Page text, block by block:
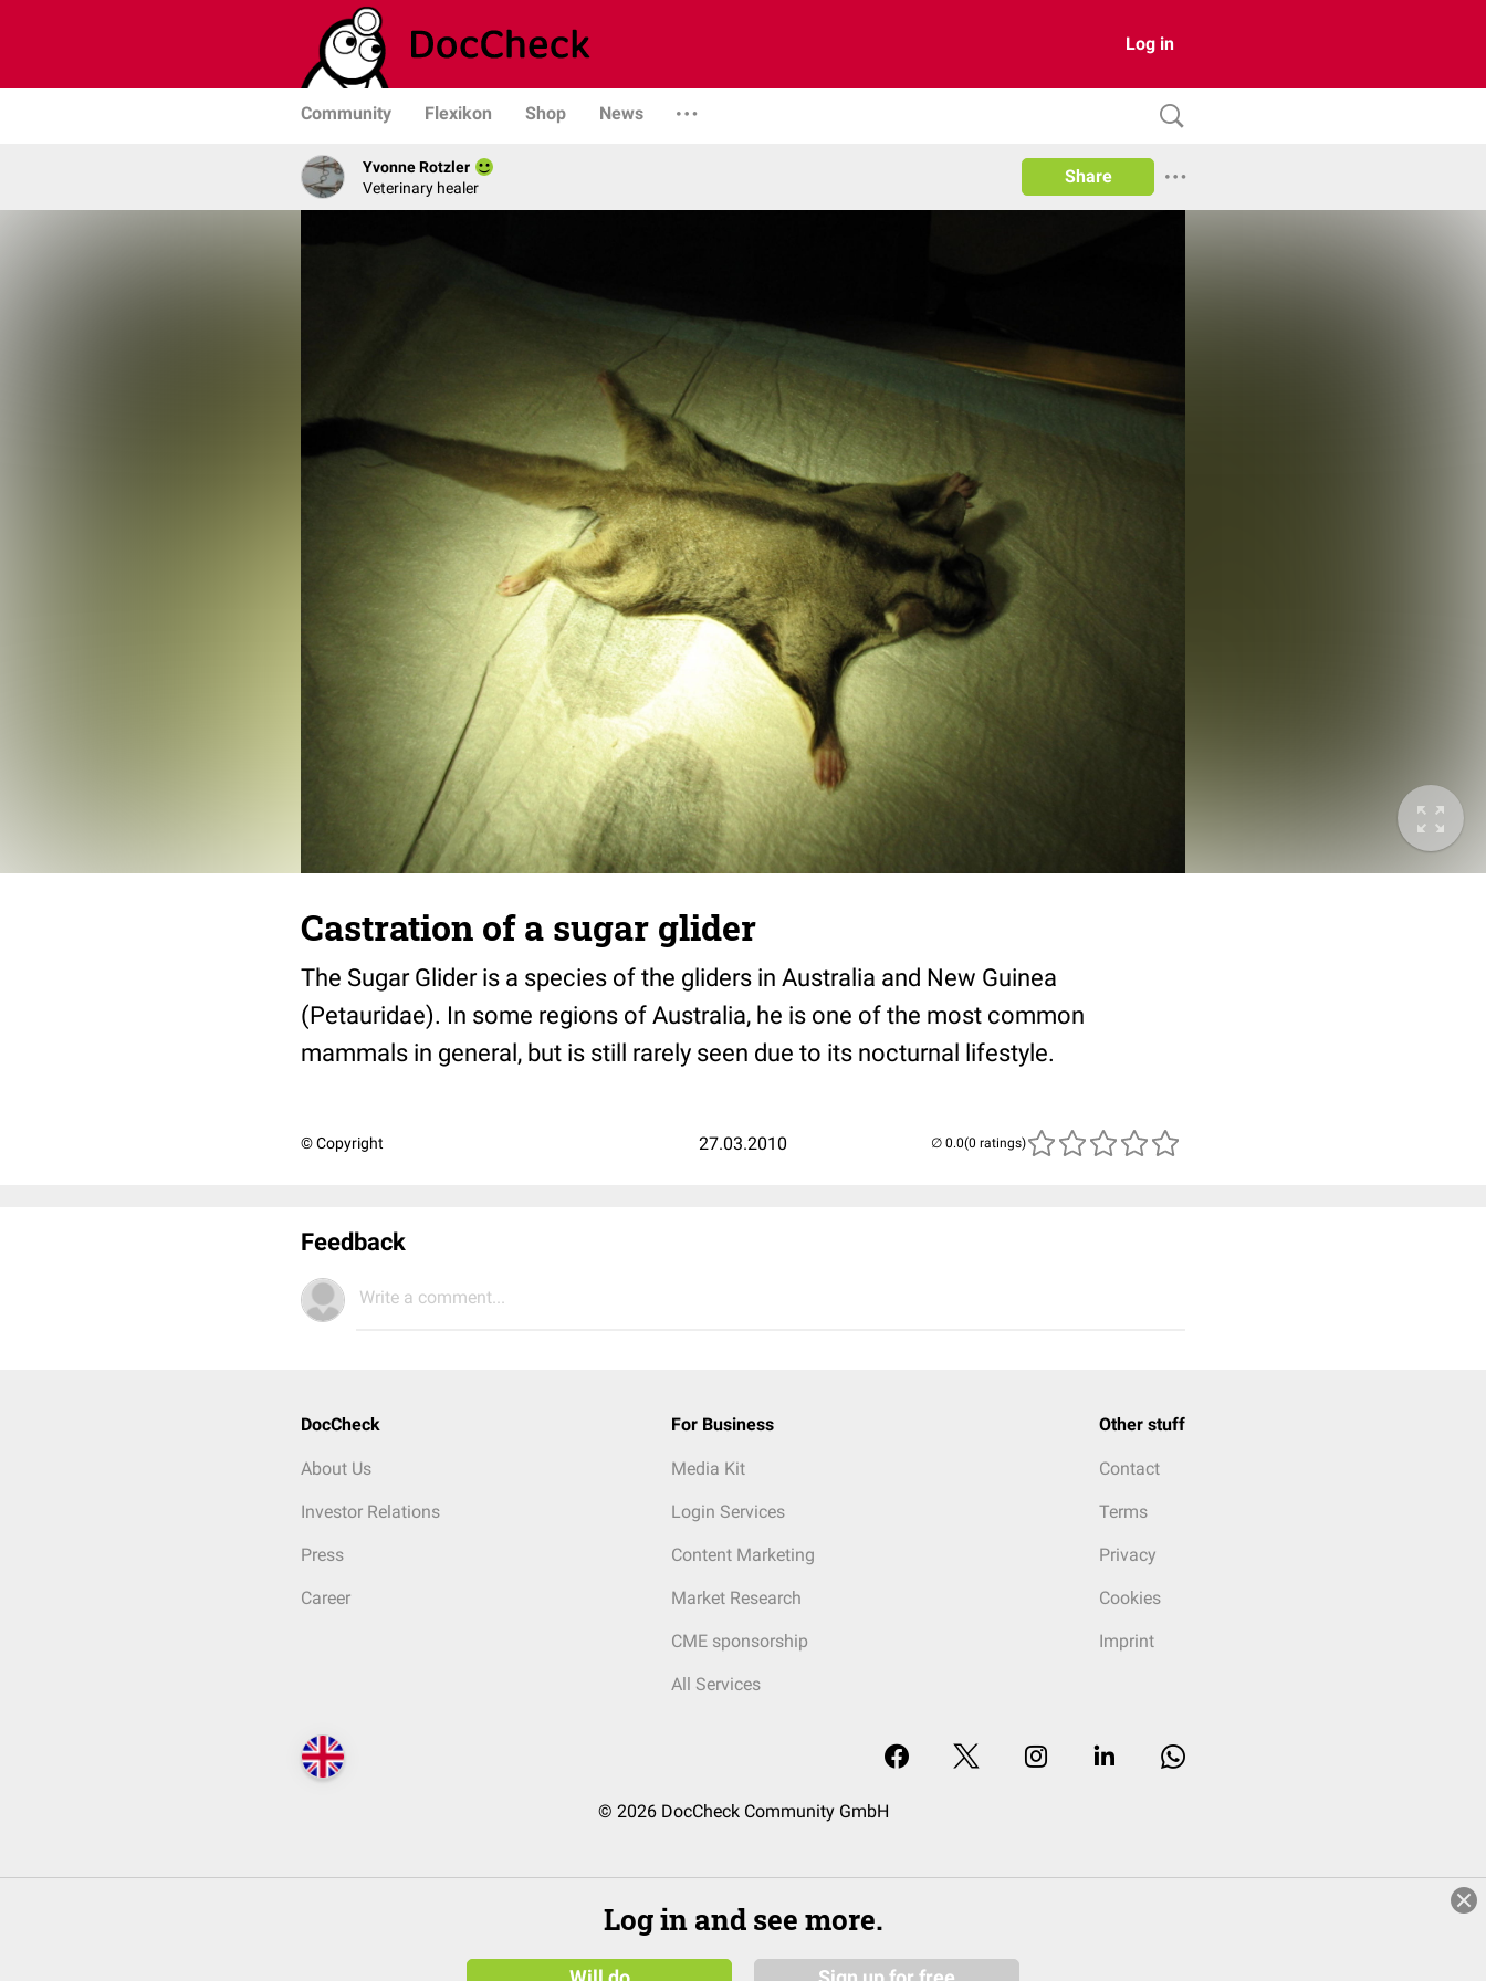
Log in
Community Flexikon Shop News
Yvonne Rotzler
Veterinary healer
Share
Castration of a sugar glider
The Sugar Glider is a species of the gliders in Australia and New Guinea
(Petauridae). In some regions of Australia, he is one of the most common
mammals in general, but is still rarely seen due to its nocturnal lifestyle.
© Copyright 27.03.2010 (0 ratings)
Feedback
Write a comment...
DocCheck
About Us
Investor Relations
Press
Career
For Business
Media Kit
Login Services
Content Marketing
Market Research
CME sponsorship
All Services
Other stuff
Contact
Terms
Privacy
Cookies
Imprint
© 2026 DocCheck Community GmbH
Log in and see more.